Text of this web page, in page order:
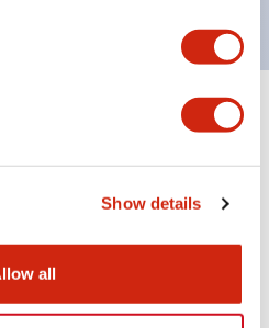
Show details
all
And Standards